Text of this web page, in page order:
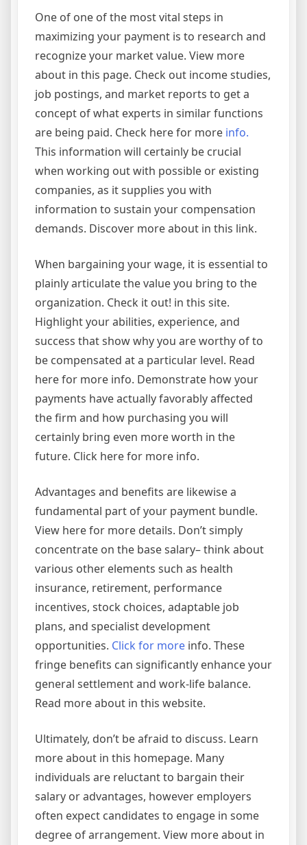
One of one of the most vital steps in
maximizing your payment is to research and
recognize your market value. View more
about in this page. Check out income studies,
job postings, and market reports to get a
concept of what experts in similar functions
are being paid. Check here for more info.
This information will certainly be crucial
when working out with possible or existing
companies, as it supplies you with
information to sustain your compensation
demands. Discover more about in this link.
When bargaining your wage, it is essential to
plainly articulate the value you bring to the
organization. Check it out! in this site.
Highlight your abilities, experience, and
success that show why you are worthy of to
be compensated at a particular level. Read
here for more info. Demonstrate how your
payments have actually favorably affected
the firm and how purchasing you will
certainly bring even more worth in the
future. Click here for more info.
Advantages and benefits are likewise a
fundamental part of your payment bundle.
View here for more details. Don’t simply
concentrate on the base salary– think about
various other elements such as health
insurance, retirement, performance
incentives, stock choices, adaptable job
plans, and specialist development
opportunities. Click for more info. These
fringe benefits can significantly enhance your
general settlement and work-life balance.
Read more about in this website.
Ultimately, don’t be afraid to discuss. Learn
more about in this homepage. Many
individuals are reluctant to bargain their
salary or advantages, however employers
often expect candidates to engage in some
degree of arrangement. View more about in